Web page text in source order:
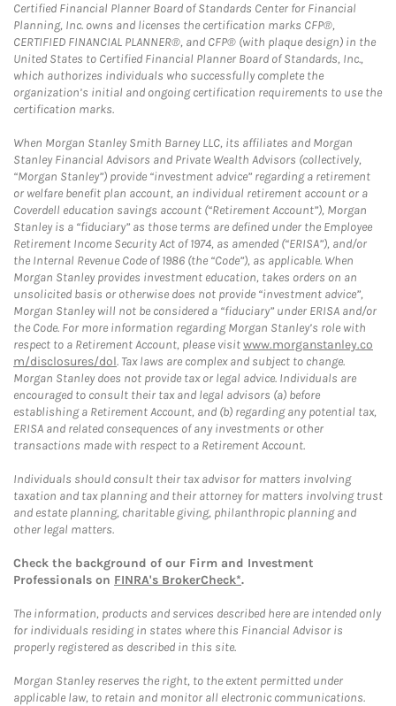
Certified Financial Planner Board of Standards Center for Financial
Planning, Inc. owns and licenses the certification marks CFP®,
CERTIFIED FINANCIAL PLANNER®, and CFP® (with plaque design) in the
United States to Certified Financial Planner Board of Standards, Inc.,
which authorizes individuals who successfully complete the
organization’s initial and ongoing certification requirements to use the
certification marks.
When Morgan Stanley Smith Barney LLC, its affiliates and Morgan
Stanley Financial Advisors and Private Wealth Advisors (collectively,
“Morgan Stanley”) provide “investment advice” regarding a retirement
or welfare benefit plan account, an individual retirement account or a
Coverdell education savings account (“Retirement Account”), Morgan
Stanley is a “fiduciary” as those terms are defined under the Employee
Retirement Income Security Act of 1974, as amended (“ERISA”), and/or
the Internal Revenue Code of 1986 (the “Code”), as applicable. When
Morgan Stanley provides investment education, takes orders on an
unsolicited basis or otherwise does not provide “investment advice”,
Morgan Stanley will not be considered a “fiduciary” under ERISA and/or
the Code. For more information regarding Morgan Stanley’s role with
respect to a Retirement Account, please visitwww.morganstanley.co
m/disclosures/dol. Tax laws are complex and subject to change.
Morgan Stanley does not provide tax or legal advice. Individuals are
encouraged to consult their tax and legal advisors (a) before
establishing a Retirement Account, and (b) regarding any potential tax,
ERISA and related consequences of any investments or other
transactions made with respect to a Retirement Account.
Individuals should consult their tax advisor for matters involving
taxation and tax planning and their attorney for matters involving trust
and estate planning, charitable giving, philanthropic planning and
other legal matters.
Check the background of our Firm and Investment
Professionals on FINRA's BrokerCheck*.
The information, products and services described here are intended only
for individuals residing in states where this Financial Advisor is
properly registered as described in this site.
Morgan Stanley reserves the right, to the extent permitted under
applicable law, to retain and monitor all electronic communications.